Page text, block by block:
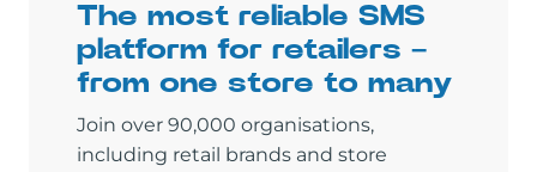
The most reliable SMS
platform for retailers –
from one store to many
Join over 90,000 organisations,
including retail brands and store